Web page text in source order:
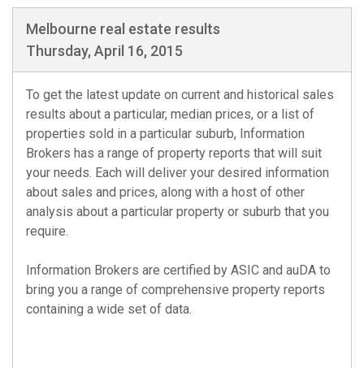
Melbourne real estate results
Thursday, April 16, 2015
To get the latest update on current and historical sales
results about a particular, median prices, or a list of
properties sold in a particular suburb, Information
Brokers has a range of property reports that will suit
your needs. Each will deliver your desired information
about sales and prices, along with a host of other
analysis about a particular property or suburb that you
require.
Information Brokers are certified by ASIC and auDA to
bring you a range of comprehensive property reports
containing a wide set of data.